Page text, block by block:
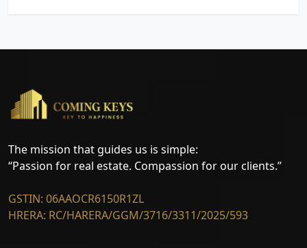
The mission that guides us is simple:
“Passion for real estate. Compassion for our clients.”
GSTIN: 06AAOCR6150R1ZL
HRERA: RC/HARERA/GGM/3716/3311/2025/593